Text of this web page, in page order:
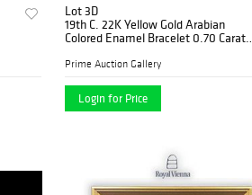
Lot 3D
19th C. 22K Yellow Gold Arabian
Colored Enamel Bracelet 0.70 Carats
Prime Auction Gallery
Login for Price